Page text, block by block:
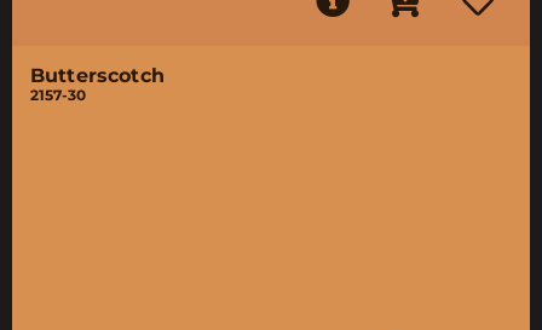
Butterscotch
2157-30